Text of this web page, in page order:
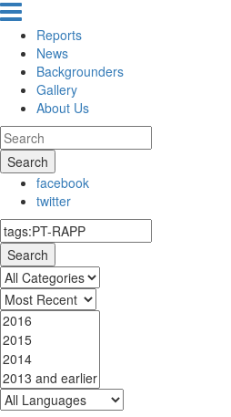
Reports
News
Backgrounders
Gallery
About Us
Search
facebook
twitter
Search